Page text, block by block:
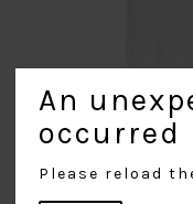
An
occurred
Please reload